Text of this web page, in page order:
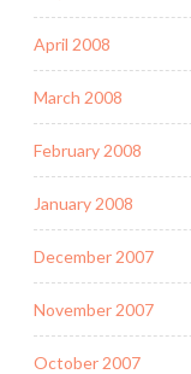
April 2008
March 2008
February 2008
January 2008
December 2007
November 2007
October 2007